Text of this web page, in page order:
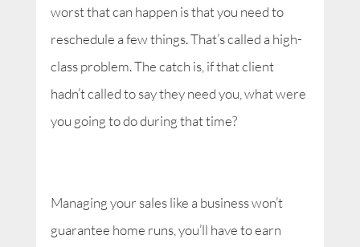
worst that can happen is that you need to
reschedule a few things. That’s called a high-
class problem. The catch is, if that client
hadn’t called to say they need you, what were
you going to do during that time?
Managing your sales like a business won’t
guarantee home runs, you’ll have to earn